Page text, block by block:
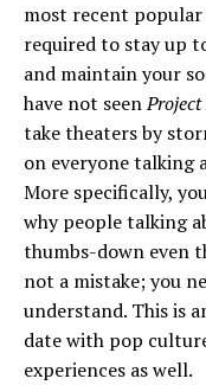
most recent popular
required to stay up
and maintain your
have not seen
take theaters by
on everyone talking
More specifically,
why people talking
thumbs-down even
not a mistake; you
understand. This is
date with pop
experiences as well.